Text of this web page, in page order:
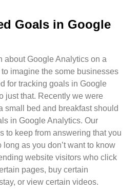
Goals in Google
about Google Analytics on a
imagine the some businesses
for tracking goals in Google
just that. Recently we were
small bed and breakfast should
in Google Analytics. Our
to keep from answering that you
long as you don’t want to know
website visitors who click
pages, buy certain
or view certain videos.